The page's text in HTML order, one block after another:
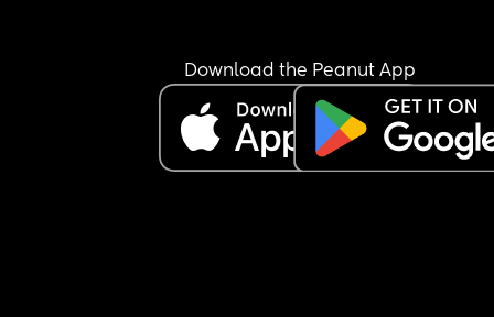
Download the Peanut App